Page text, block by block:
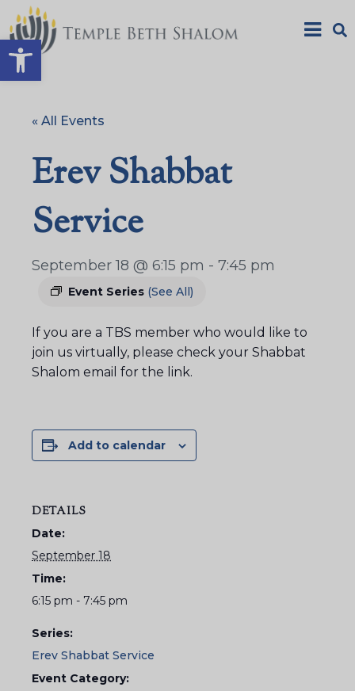
Open toolbar
« All Events
Erev Shabbat
Service
September 18 @ 6:15 pm - 7:45 pm
Event Series (See All)
If you are a TBS member who would like to
join us virtually, please check your Shabbat
Shalom email for the link.
Add to calendar
DETAILS
Date:
September 18
Time:
6:15 pm - 7:45 pm
Series:
Erev Shabbat Service
Event Category: